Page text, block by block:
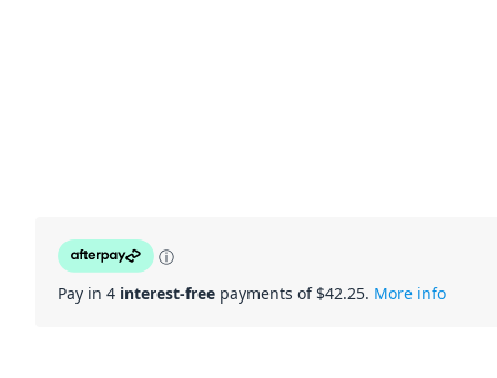
ⓘ
Pay in 4 interest-free payments of $42.25. More info